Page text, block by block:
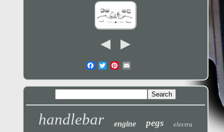
handlebar engine pegs electra